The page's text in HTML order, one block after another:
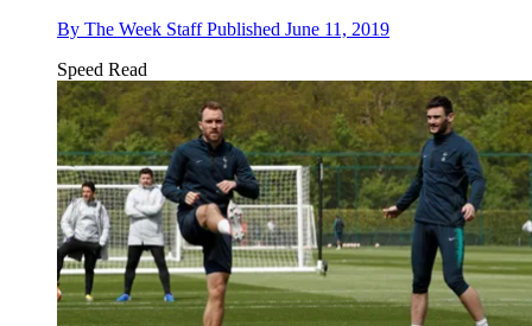
By The Week Staff Published June 11, 2019
Speed Read